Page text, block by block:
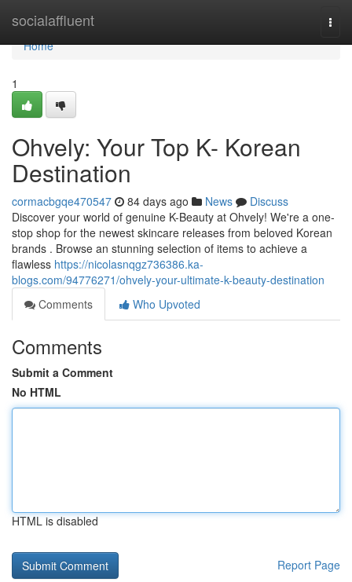
socialaffluent
Home
Home
1
Ohvely: Your Top K- Korean
Destination
cormacbgqe470547 84 days ago News
Discuss
Discover your world of genuine K-Beauty at Ohvely! We're a one-
stop shop for the newest skincare releases from beloved Korean
brands . Browse an stunning selection of items to achieve a
flawless https://nicolasnqgz736386.ka-
blogs.com/94776271/ohvely-your-ultimate-k-beauty-destination
Comments
Who Upvoted
Comments
Submit a Comment
No HTML
HTML is disabled
Report Page